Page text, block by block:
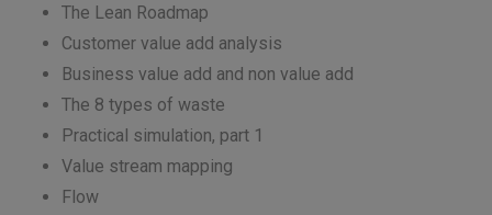
The Lean Roadmap
Customer value add analysis
Business value add and non value add
The 8 types of waste
Practical simulation, part 1
Value stream mapping
Flow